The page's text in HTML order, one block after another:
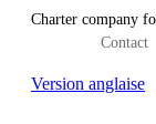
Charter company
Contact
Version anglaise